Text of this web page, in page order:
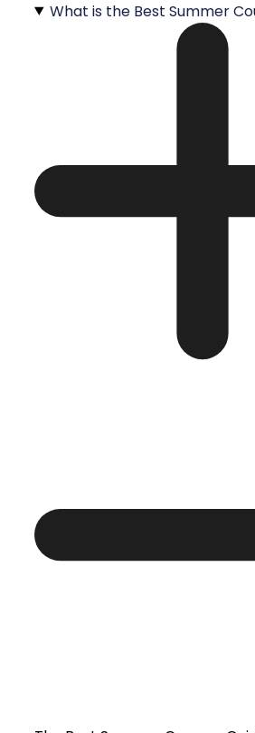
What is the Best Summer